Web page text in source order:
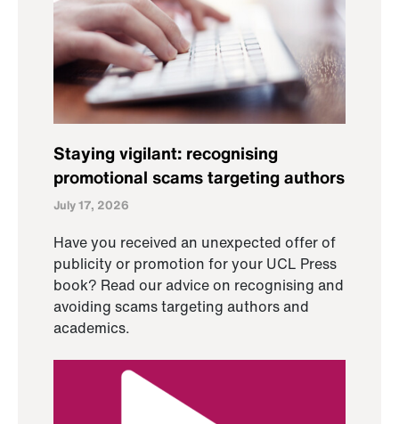
Staying vigilant: recognising
promotional scams targeting authors
July 17, 2026
Have you received an unexpected offer of
publicity or promotion for your UCL Press
book? Read our advice on recognising and
avoiding scams targeting authors and
academics.